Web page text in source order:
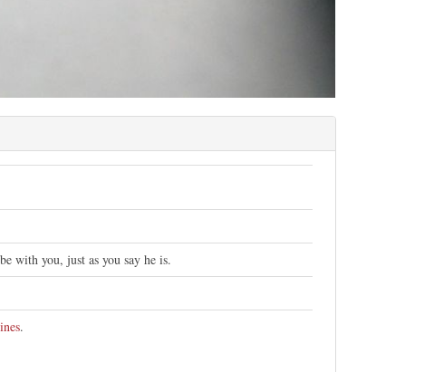
with you, just as you say he is.
.